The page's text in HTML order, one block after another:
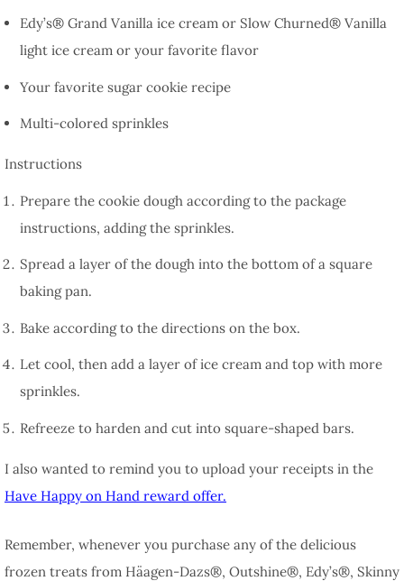
Edy’s® Grand Vanilla ice cream or Slow Churned® Vanilla
light ice cream or your favorite flavor
Your favorite sugar cookie recipe
Multi-colored sprinkles
Instructions
Prepare the cookie dough according to the package
instructions, adding the sprinkles.
Spread a layer of the dough into the bottom of a square
baking pan.
Bake according to the directions on the box.
Let cool, then add a layer of ice cream and top with more
sprinkles.
Refreeze to harden and cut into square-shaped bars.
I also wanted to remind you to upload your receipts in the
Have Happy on Hand reward offer.
Remember, whenever you purchase any of the delicious
frozen treats from Häagen-Dazs®, Outshine®, Edy’s®, Skinny